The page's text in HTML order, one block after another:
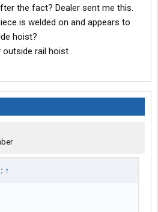
the fact? Dealer sent me this.
is welded on and appears to
hoist?
outside rail hoist
↑